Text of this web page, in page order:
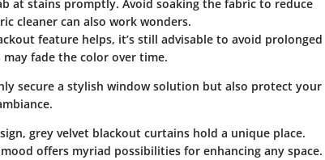
at stains promptly. Avoid soaking the fabric to reduce
cleaner can also work wonders.
feature helps, it’s still advisable to avoid prolonged
fade the color over time.
secure a stylish window solution but also protect your
grey velvet blackout curtains hold a unique place.
offers myriad possibilities for enhancing any space.